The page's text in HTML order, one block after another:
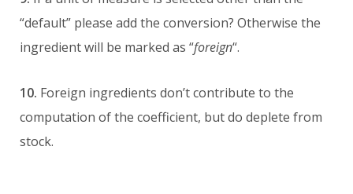
“default” please add the conversion? Otherwise the
ingredient will be marked as “foreign“.
10. Foreign ingredients don’t contribute to the
computation of the coefficient, but do deplete from
stock.